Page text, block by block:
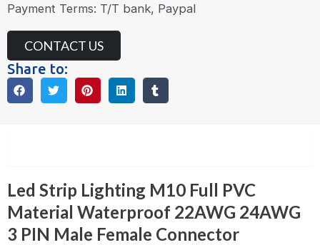
Payment Terms: T/T bank, Paypal
CONTACT US
Share to:
Led Strip Lighting M10 Full PVC
Material Waterproof 22AWG 24AWG
3 PIN Male Female Connector